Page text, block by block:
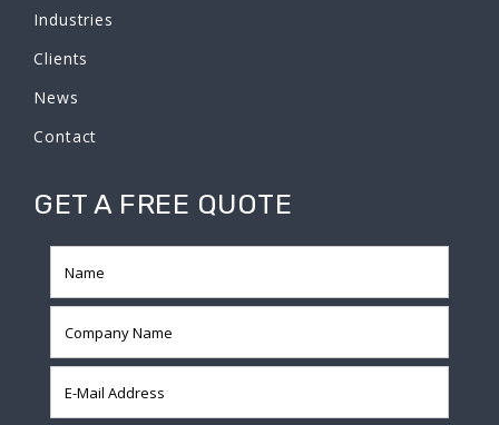
Industries
Clients
News
Contact
GET A FREE QUOTE